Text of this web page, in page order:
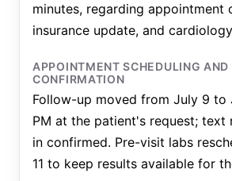
minutes, regarding appointment
insurance update, and
APPOINTMENT SCHEDULING AND
CONFIRMATION
Follow-up moved from July 9 to
PM at the patient's request; text
in confirmed. Pre-visit labs
11 to keep results available for